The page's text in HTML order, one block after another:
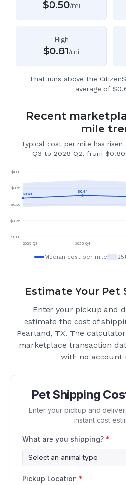
$0.50/mi
High
$0.81/mi
That runs above the
average of
Recent
mile
Typical cost per mile has risen
Q3 to 2026 Q2, from
$0.00
$0.25
$0.50
$0.75
$1.00
$0.60
$0.64
2025 Q3 2025 Q4
Median cost per mile
Estimate Your Pet
Enter your pickup and
estimate the cost of
Pearland, TX. The
marketplace transaction
with no account